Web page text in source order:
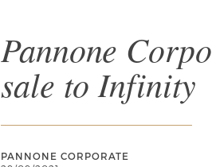
Pannone
sale to Infinity
PANNONE CORPORATE